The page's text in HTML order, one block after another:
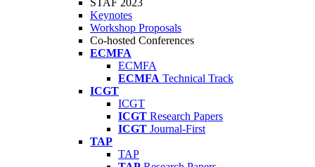
STAF 2023
Keynotes
Workshop Proposals
Co-hosted Conferences
ECMFA
ECMFA
ECMFA Technical Track
ICGT
ICGT
ICGT Research Papers
ICGT Journal-First
TAP
TAP